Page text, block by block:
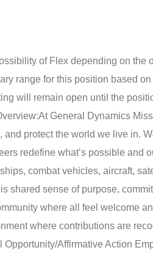
of Flex depending on the
range for this position based
will remain open until the
At General Dynamics
and protect the world we live in.
redefine what’s possible
combat vehicles, aircraft,
shared sense of purpose,
where all feel welcome
where contributions are
Affirmative Action